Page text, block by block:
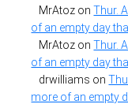
MrAtoz onThur.
of an empty day
MrAtoz onThur.
of an empty day
drwilliams on
more of an empty